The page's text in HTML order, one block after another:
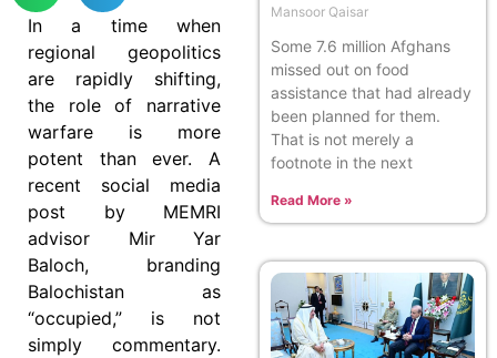
In a time when
regional geopolitics
are rapidly shifting,
the role of narrative
warfare is more
potent than ever. A
recent social media
post by MEMRI
advisor Mir Yar
Baloch, branding
Balochistan as
“occupied,” is not
simply commentary.
Mansoor Qaisar
Some 7.6 million Afghans
missed out on food
assistance that had already
been planned for them.
That is not merely a
footnote in the next
Read More »